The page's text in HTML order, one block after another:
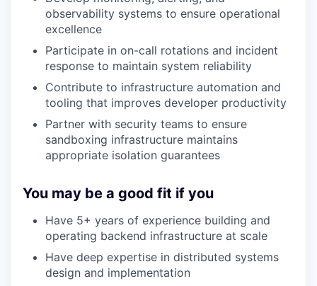
observability systems to ensure operational
excellence
Participate in on-call rotations and incident
response to maintain system reliability
Contribute to infrastructure automation and
tooling that improves developer productivity
Partner with security teams to ensure
sandboxing infrastructure maintains
appropriate isolation guarantees
You may be a good fit if you
Have 5+ years of experience building and
operating backend infrastructure at scale
Have deep expertise in distributed systems
design and implementation